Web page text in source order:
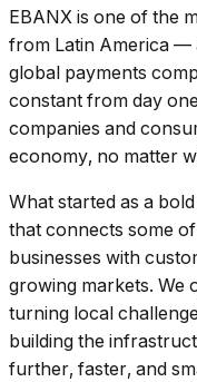
EBANX is one of the
from Latin America —
global payments
constant from day
companies and
economy, no matter
What started as a
that connects some
businesses with
growing markets. We
turning local
building the
further, faster, and